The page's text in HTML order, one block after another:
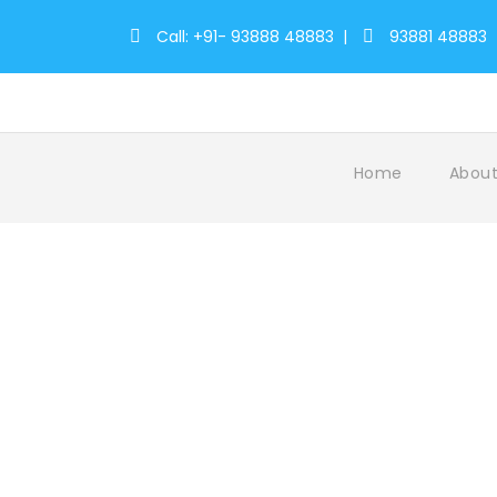
Call: +91- 93888 48883 | 93881 48883
Home